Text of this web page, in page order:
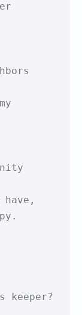
keeper?